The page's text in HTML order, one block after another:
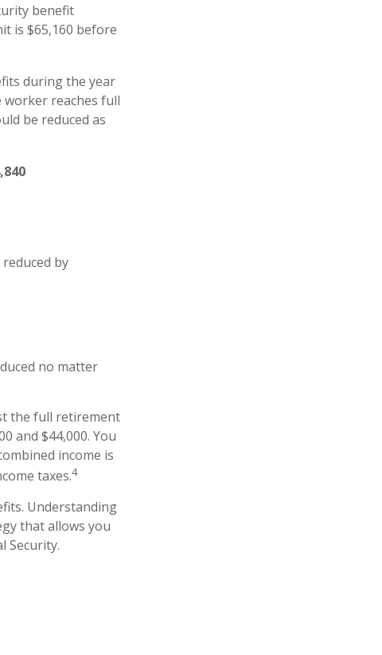
benefit
is $65,160 before
during the year
reaches full
be reduced as
by
no matter
the full retirement
and $44,000. You
income is
taxes.4
Understanding
that allows you
Security.